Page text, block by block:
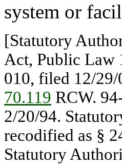
system or
[Statutory
Act, Public Law
010, filed 12/
70.119 RCW.
2/20/94.
recodified as §
Statutory